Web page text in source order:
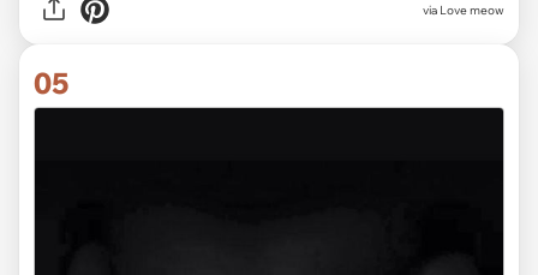
via Love meow
05